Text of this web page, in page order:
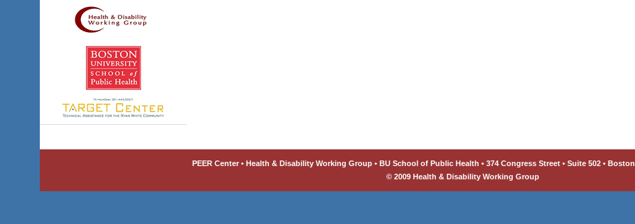
PEER Center • Health & Disability Working Group • BU School of Public Health • 374 Congress Street • Suite 502 •
© 2009 Health & Disability Working Group